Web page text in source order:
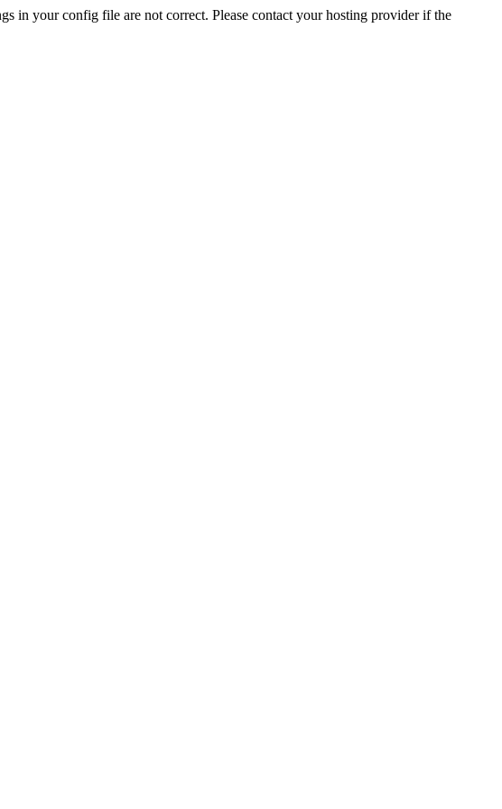
in your config file are not correct. Please contact your hosting provider if the